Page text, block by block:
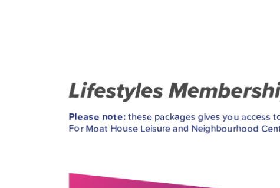
Lifestyles
Please note: these packages gives you access
For Moat House Leisure and Neighbourhood